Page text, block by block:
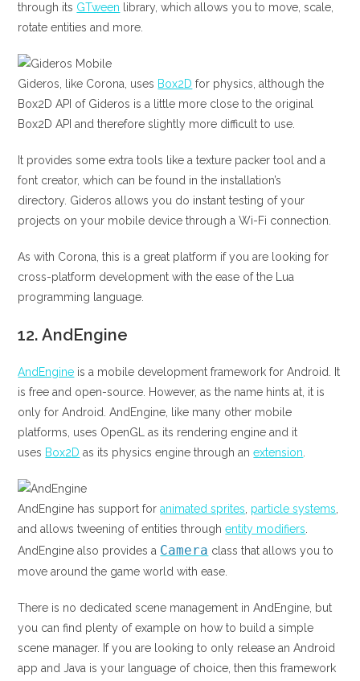
through its GTween library, which allows you to move, scale,
rotate entities and more.
Gideros, like Corona, uses Box2D for physics, although the
Box2D API of Gideros is a little more close to the original
Box2D API and therefore slightly more difficult to use.
It provides some extra tools like a texture packer tool and a
font creator, which can be found in the installation’s
directory. Gideros allows you do instant testing of your
projects on your mobile device through a Wi-Fi connection.
As with Corona, this is a great platform if you are looking for
cross-platform development with the ease of the Lua
programming language.
12. AndEngine
AndEngine is a mobile development framework for Android. It
is free and open-source. However, as the name hints at, it is
only for Android. AndEngine, like many other mobile
platforms, uses OpenGL as its rendering engine and it
uses Box2D as its physics engine through anextension
AndEngine has support foranimated sprites particle systems
and allows tweening of entities throughentity modifiers
AndEngine also provides a Camera class that allows you to
move around the game world with ease.
There is no dedicated scene management in AndEngine, but
you can find plenty of example on how to build a simple
scene manager. If you are looking to only release an Android
app and Java is your language of choice, then this framework